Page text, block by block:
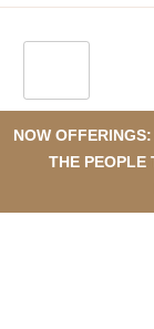
NOW
THE PEOPLE